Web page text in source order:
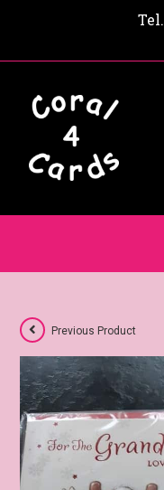
Tel.
Previous Product